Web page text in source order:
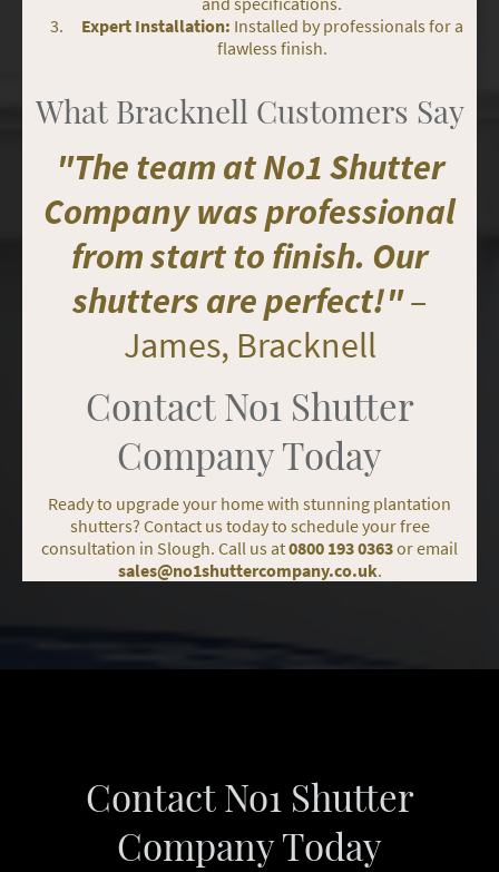
Expert Installation: Installed by professionals for a
flawless finish.
What Bracknell Customers Say
"The team at No1 Shutter
Company was professional
from start to finish. Our
shutters are perfect!"–
James, Bracknell
Contact No1 Shutter
Company Today
Ready to upgrade your home with stunning plantation
shutters? Contact us today to schedule your free
consultation in Slough. Call us at0800 193 0363or email
sales@no1shuttercompany.co.uk.
Contact No1 Shutter
Company Today